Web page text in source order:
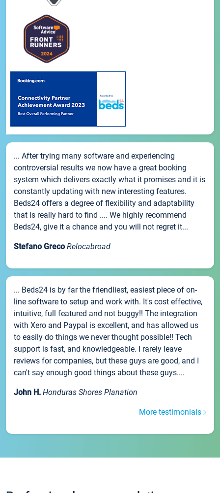
... After trying many software and experiencing
controversial results we now have a great booking
system which delivers exactly what it promises and it is
constantly updating with new interesting features.
Beds24 offers a degree of flexibility and adaptability
that is really hard to find .... We highly recommend
Beds24, give it a chance and you will not regret it...
Stefano Greco Relocabroad
... Beds24 is by far the friendliest, easiest piece of on-
line software to setup and work with. It's cost effective,
intuitive, full featured and not buggy!! The integration
with Xero and Paypal is excellent, and has allowed us
to easily do things we never thought possible!! Tech
support is fast, and knowledgeable. I rarely leave
reviews for companies, but these guys are good, and I
can't say enough good things about these guys....
John H. Honduras Shores Planation
More testimonials